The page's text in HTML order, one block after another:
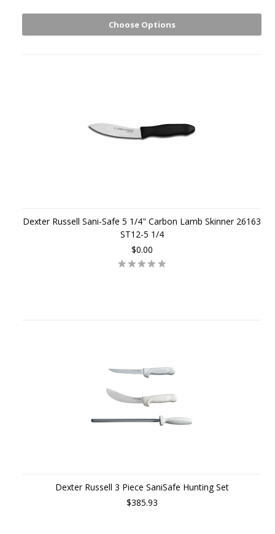
Choose Options
Dexter Russell Sani-Safe 5 1/4" Carbon Lamb Skinner 26163
ST12-5 1/4
$0.00
Dexter Russell 3 Piece SaniSafe Hunting Set
$385.93